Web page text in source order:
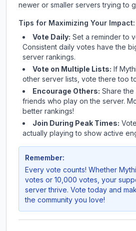
newer or smaller servers trying to
Tips for Maximizing Your Impact:
Vote Daily: Set a reminder to
Consistent daily votes have the
server rankings.
Vote on Multiple Lists: If
other server lists, vote there too
Encourage Others: Share the
friends who play on the server.
better rankings!
Join During Peak Times:
actually playing to show active
Remember:
Every vote counts! Whether
votes or 10,000 votes, your
server thrive. Vote today and
the community you love!